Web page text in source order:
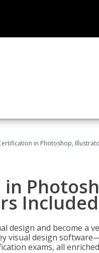
in Photoshop,
design and become a
visual design
exams, all